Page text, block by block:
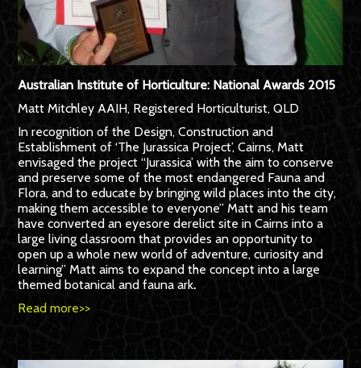
Australian Institute of Horticulture: National Awards 2015
Matt Mitchley AAIH, Registered Horticulturist, QLD
In recognition of the Design, Construction and
Establishment of ‘The Jurassica Project’, Cairns, Matt
envisaged the project “Jurassica’ with the aim to conserve
and preserve some of the most endangered Fauna and
Flora, and to educate by bringing wild places into the city,
making them accessible to everyone” Matt and his team
have converted an eyesore derelict site in Cairns into a
large living classroom that provides an opportunity to
open up a whole new world of adventure, curiosity and
learning” Matt aims to expand the concept into a large
themed botanical and fauna ark.
Read more>>